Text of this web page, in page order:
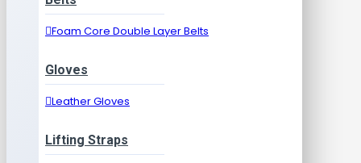
Foam Core Double Layer Belts
Gloves
Leather Gloves
Lifting Straps